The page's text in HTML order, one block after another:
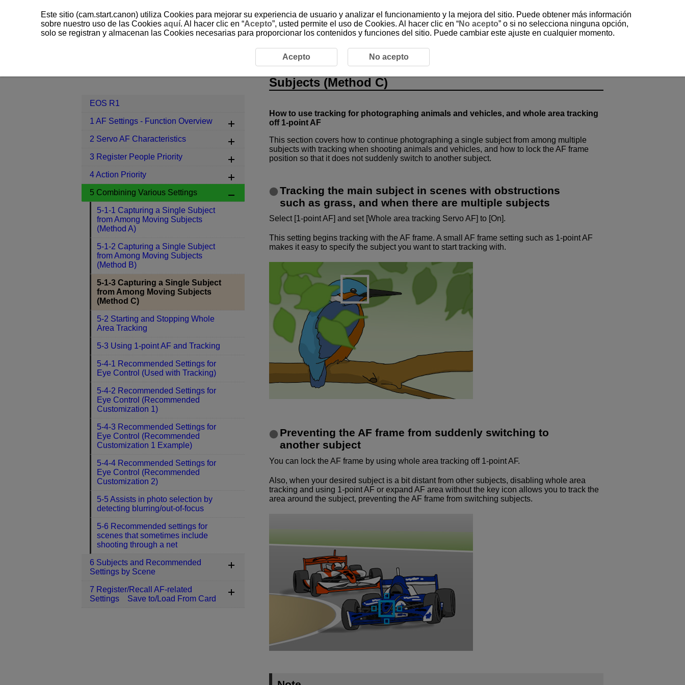
5-1-3 Capturing a Single Subject from Among Moving Subjects (Method C)
5-1-3 Capturing a Single Subject from Among Moving
Subjects (Method C)
How to use tracking for photographing animals and vehicles, and whole area tracking
off 1-point AF
This section covers how to continue photographing a single subject from among multiple
subjects with tracking when shooting animals and vehicles, and how to lock the AF frame
position so that it does not suddenly switch to another subject.
Tracking the main subject in scenes with obstructions
such as grass, and when there are multiple subjects
Select [1-point AF] and set [Whole area tracking Servo AF] to [On].
This setting begins tracking with the AF frame. A small AF frame setting such as 1-point AF
makes it easy to specify the subject you want to start tracking with.
Preventing the AF frame from suddenly switching to
another subject
You can lock the AF frame by using whole area tracking off 1-point AF.
Also, when your desired subject is a bit distant from other subjects, disabling whole area
tracking and using 1-point AF or expand AF area without the key icon allows you to track the
area around the subject, preventing the AF frame from switching subjects.
EOS R1
1 AF Settings - Function Overview
2 Servo AF Characteristics
3 Register People Priority
4 Action Priority
5 Combining Various Settings
5-1-1 Capturing a Single Subject
from Among Moving Subjects
(Method A)
5-1-2 Capturing a Single Subject
from Among Moving Subjects
(Method B)
5-1-3 Capturing a Single Subject
from Among Moving Subjects
(Method C)
5-2 Starting and Stopping Whole
Area Tracking
5-3 Using 1-point AF and Tracking
5-4-1 Recommended Settings for
Eye Control (Used with Tracking)
5-4-2 Recommended Settings for
Eye Control (Recommended
Customization 1)
5-4-3 Recommended Settings for
Eye Control (Recommended
Customization 1 Example)
5-4-4 Recommended Settings for
Eye Control (Recommended
Customization 2)
5-5 Assists in photo selection by
detecting blurring/out-of-focus
5-6 Recommended settings for
scenes that sometimes include
shooting through a net
6 Subjects and Recommended
Settings by Scene
7 Register/Recall AF-related
Settings Save to/Load From Card
Este sitio (cam.start.canon) utiliza Cookies para mejorar su experiencia de usuario y analizar el funcionamiento y la mejora del sitio. Puede obtener más información
sobre nuestro uso de las Cookies aquí. Al hacer clic en “Acepto”, usted permite el uso de Cookies. Al hacer clic en “No acepto” o si no selecciona ninguna opción,
solo se registran y almacenan las Cookies necesarias para proporcionar los contenidos y funciones del sitio. Puede cambiar este ajuste en cualquier momento.
Acepto No acepto